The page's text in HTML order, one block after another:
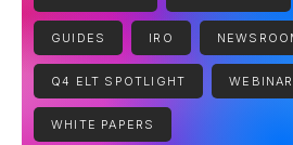
GUIDES IRO
Q4 ELT SPOTLIGHT
WHITE PAPERS